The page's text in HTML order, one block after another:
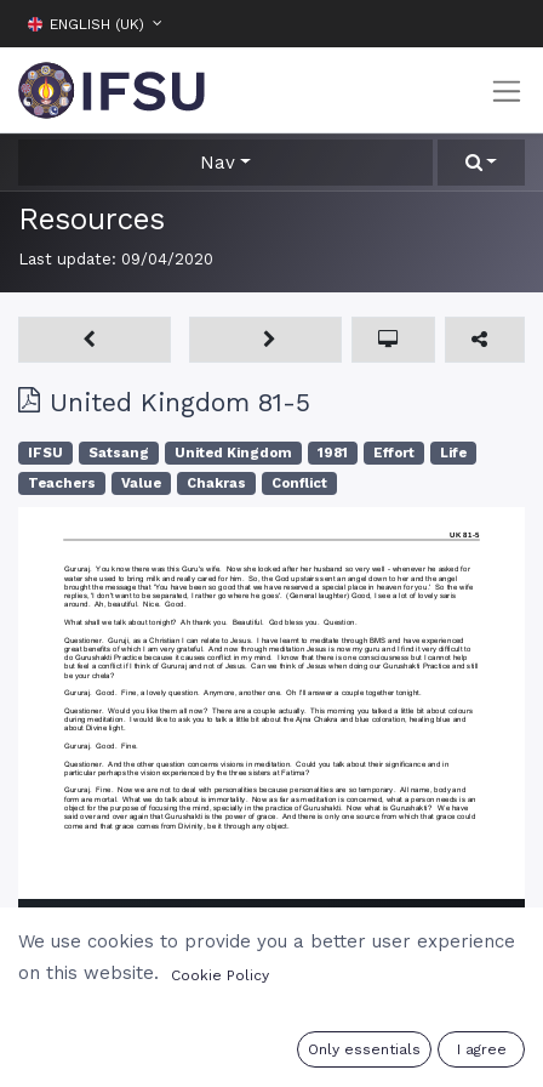
ENGLISH (UK)
Nav
Resources
Last update: 09/04/2020
United Kingdom 81-5
IFSU Satsang United Kingdom 1981 Effort
Life
Teachers
Value Chakras Conflict
We use cookies to provide you a better user experience
on this website.
Cookie Policy
Only essentials I agree